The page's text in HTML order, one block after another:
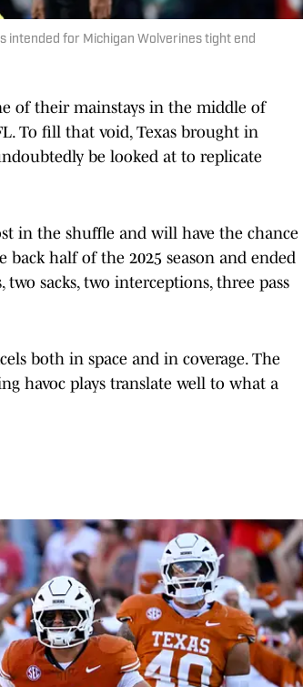
intended for Michigan Wolverines tight end
of their mainstays in the middle of
To fill that void, Texas brought in
be looked at to replicate
in the shuffle and will have the chance
half of the 2025 season and ended
sacks, two interceptions, three pass
both in space and in coverage. The
havoc plays translate well to what a